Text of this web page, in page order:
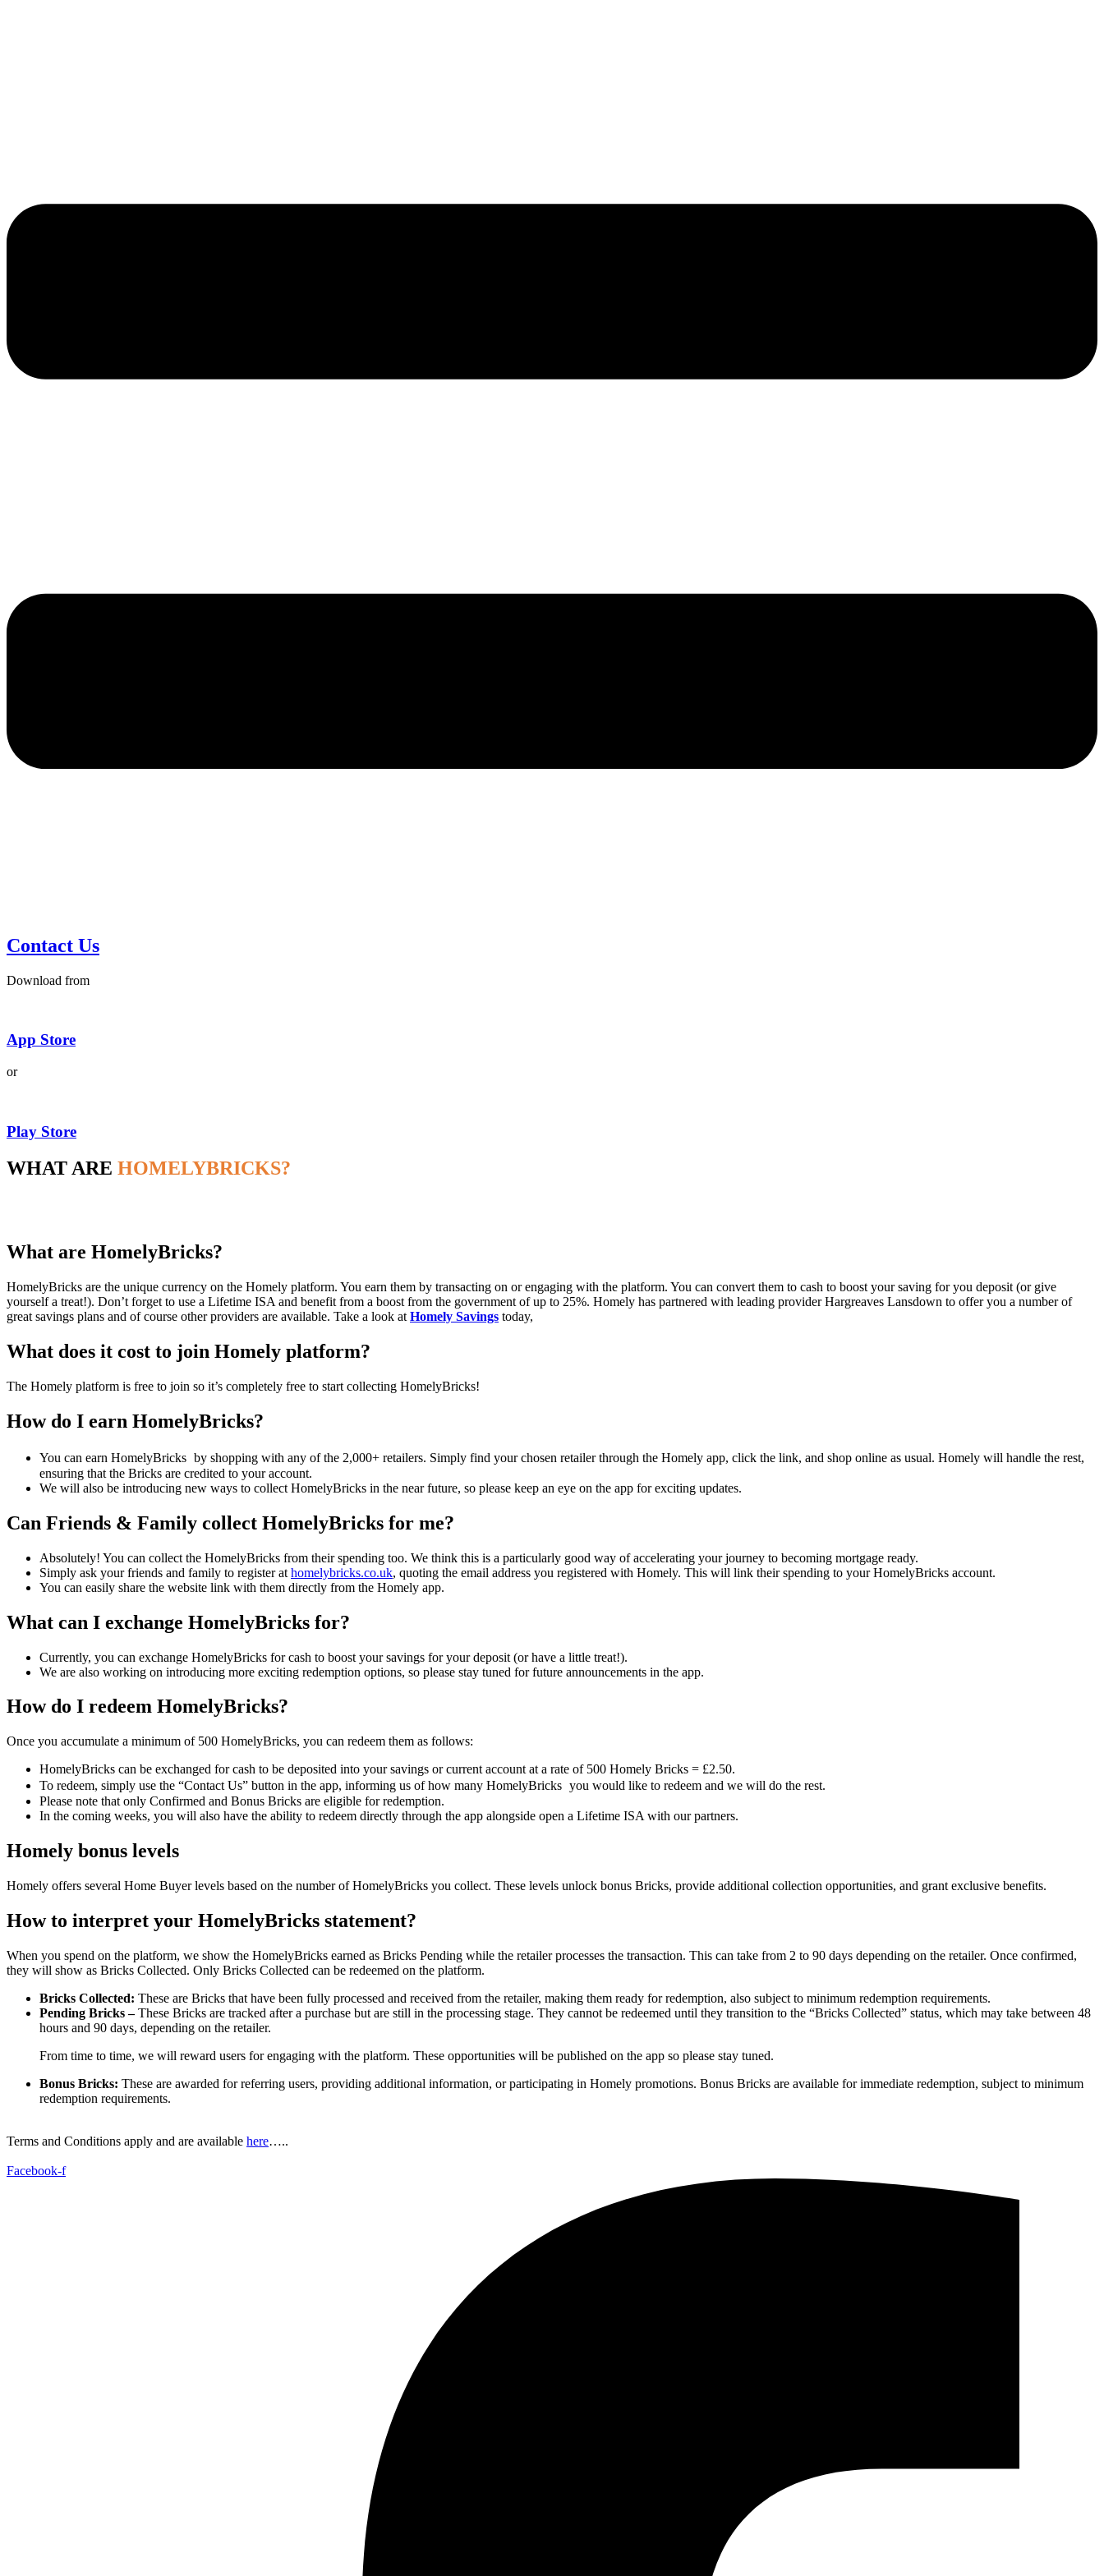
Contact Us
Download from
App Store
or
Play Store
WHAT ARE HOMELYBRICKS?
What are HomelyBricks?
HomelyBricks are the unique currency on the Homely platform. You earn them by transacting on or engaging with the platform. You can convert them to cash to boost your saving for you deposit (or give
yourself a treat!). Don’t forget to use a Lifetime ISA and benefit from a boost from the government of up to 25%. Homely has partnered with leading provider Hargreaves Lansdown to offer you a number of
great savings plans and of course other providers are available. Take a look at Homely Savings today,
What does it cost to join Homely platform?
The Homely platform is free to join so it’s completely free to start collecting HomelyBricks!
How do I earn HomelyBricks?
You can earn HomelyBricks by shopping with any of the 2,000+ retailers. Simply find your chosen retailer through the Homely app, click the link, and shop online as usual. Homely will handle the rest,
ensuring that the Bricks are credited to your account.
We will also be introducing new ways to collect HomelyBricks in the near future, so please keep an eye on the app for exciting updates.
Can Friends & Family collect HomelyBricks for me?
Absolutely! You can collect the HomelyBricks from their spending too. We think this is a particularly good way of accelerating your journey to becoming mortgage ready.
Simply ask your friends and family to register at homelybricks.co.uk, quoting the email address you registered with Homely. This will link their spending to your HomelyBricks account.
You can easily share the website link with them directly from the Homely app.
What can I exchange HomelyBricks for?
Currently, you can exchange HomelyBricks for cash to boost your savings for your deposit (or have a little treat!).
We are also working on introducing more exciting redemption options, so please stay tuned for future announcements in the app.
How do I redeem HomelyBricks?
Once you accumulate a minimum of 500 HomelyBricks, you can redeem them as follows:
HomelyBricks can be exchanged for cash to be deposited into your savings or current account at a rate of 500 Homely Bricks = £2.50.
To redeem, simply use the “Contact Us” button in the app, informing us of how many HomelyBricks you would like to redeem and we will do the rest.
Please note that only Confirmed and Bonus Bricks are eligible for redemption.
In the coming weeks, you will also have the ability to redeem directly through the app alongside open a Lifetime ISA with our partners.
Homely bonus levels
Homely offers several Home Buyer levels based on the number of HomelyBricks you collect. These levels unlock bonus Bricks, provide additional collection opportunities, and grant exclusive benefits.
How to interpret your HomelyBricks statement?
When you spend on the platform, we show the HomelyBricks earned as Bricks Pending while the retailer processes the transaction. This can take from 2 to 90 days depending on the retailer. Once confirmed,
they will show as Bricks Collected. Only Bricks Collected can be redeemed on the platform.
Bricks Collected: These are Bricks that have been fully processed and received from the retailer, making them ready for redemption, also subject to minimum redemption requirements.
Pending Bricks –These Bricks are tracked after a purchase but are still in the processing stage. They cannot be redeemed until they transition to the “Bricks Collected” status, which may take between 48
hours and 90 days, depending on the retailer.
From time to time, we will reward users for engaging with the platform. These opportunities will be published on the app so please stay tuned.
Bonus Bricks: These are awarded for referring users, providing additional information, or participating in Homely promotions. Bonus Bricks are available for immediate redemption, subject to minimum
redemption requirements.
Terms and Conditions apply and are available here…..
Facebook-f